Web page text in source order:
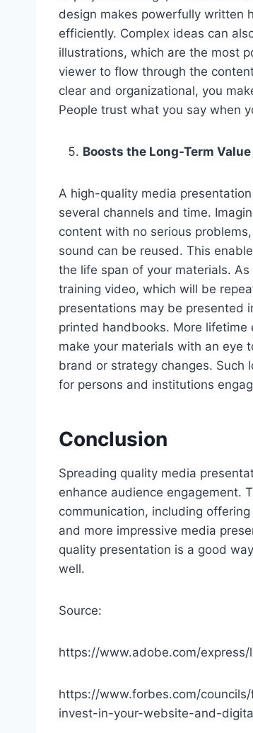
design makes powerfully written
efficiently. Complex ideas can
illustrations, which are the most
viewer to flow through the
clear and organizational, you
People trust what you say when
Boosts the Long-Term Value
A high-quality media
several channels and time.
content with no serious
sound can be reused. This
the life span of your materials.
training video, which will be
presentations may be presented
printed handbooks. More lifetime
make your materials with an eye
brand or strategy changes.
for persons and institutions
Conclusion
Spreading quality media
enhance audience engagement.
communication, including
and more impressive media
quality presentation is a good
well.
Source:
https://www.adobe.com/
https://www.forbes.com/
invest-in-your-website-and-